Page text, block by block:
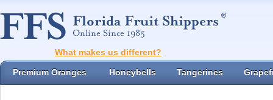
What makes us different?
Premium Oranges Honeybells Tangerines